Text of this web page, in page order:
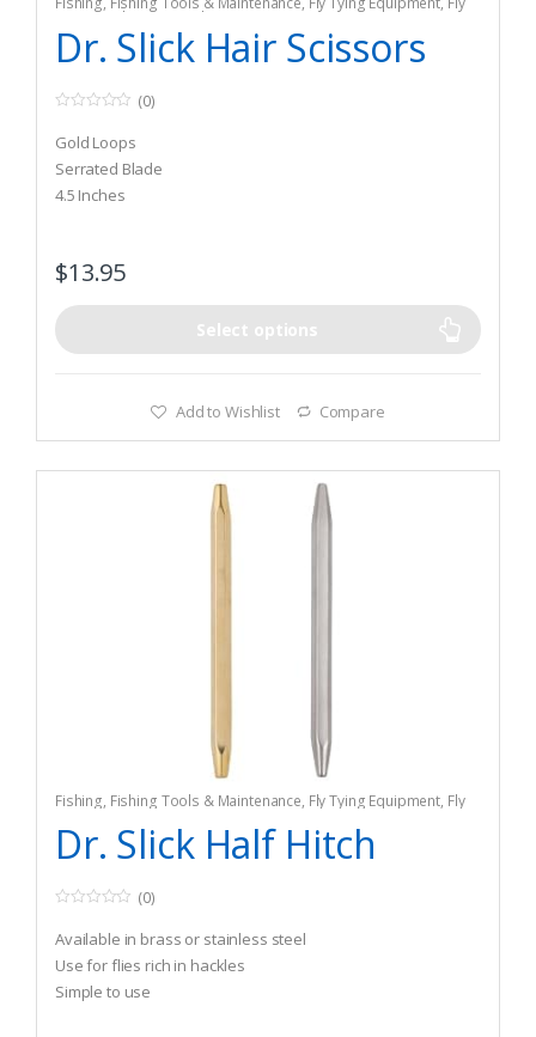
Tying Tools & Materials
Dr. Slick Hair Scissors
o
u
t
o
f
(0)
Gold Loops
Serrated Blade
4.5 Inches
$13.95
Select options
Add to Wishlist Compare
Fishing, Fishing Tools & Maintenance, Fly Tying Equipment, Fly
Tying Tools & Materials
Dr. Slick Half Hitch
o
u
t
o
f
(0)
Available in brass or stainless steel
Use for flies rich in hackles
Simple to use